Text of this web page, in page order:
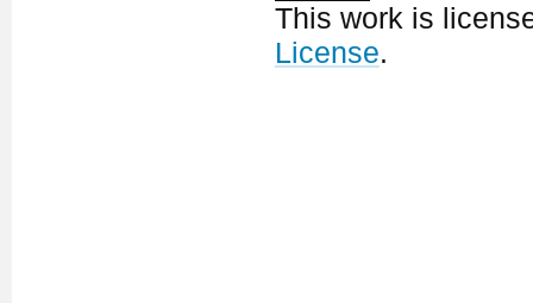
This work is
License.